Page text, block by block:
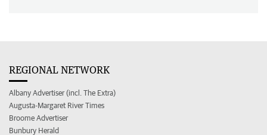
REGIONAL NETWORK
Albany Advertiser (incl. The Extra)
Augusta-Margaret River Times
Broome Advertiser
Bunbury Herald